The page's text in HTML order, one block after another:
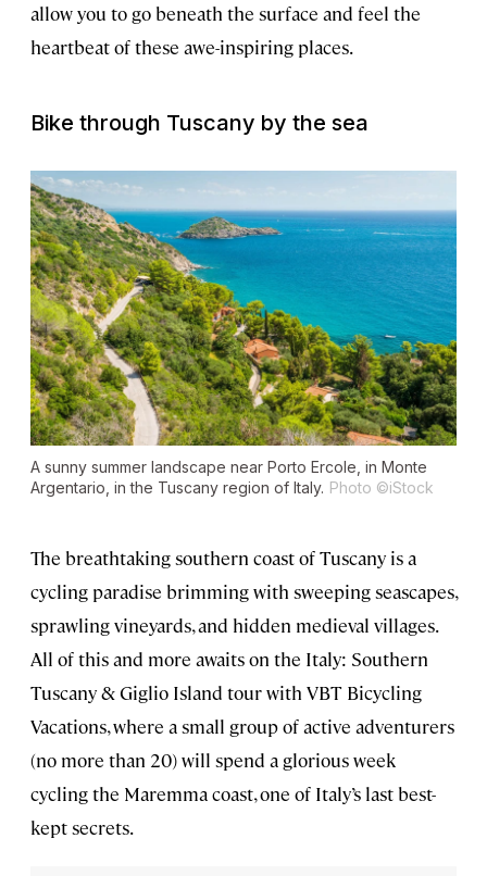
allow you to go beneath the surface and feel the
heartbeat of these awe-inspiring places.
Bike through Tuscany by the sea
A sunny summer landscape near Porto Ercole, in Monte
Argentario, in the Tuscany region of Italy. Photo ©iStock
The breathtaking southern coast of Tuscany is a
cycling paradise brimming with sweeping seascapes,
sprawling vineyards, and hidden medieval villages.
All of this and more awaits on the Italy: Southern
Tuscany & Giglio Island tour with VBT Bicycling
Vacations, where a small group of active adventurers
(no more than 20) will spend a glorious week
cycling the Maremma coast, one of Italy’s last best-
kept secrets.